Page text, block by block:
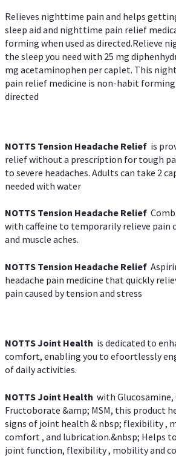
Relieves nighttime pain and helps
sleep aid and nighttime pain relief
forming when used as directed.Relieve
the sleep you need with 25 mg
mg acetaminophen per caplet. This
pain relief medicine is non-habit forming
directed
NOTTS Tension Headache Relief is
relief without a prescription for tough
to severe headaches. Adults can take 2
needed with water
NOTTS Tension Headache Relief
with caffeine to temporarily relieve pain
and muscle aches.
NOTTS Tension Headache Relief
headache pain medicine that quickly
pain caused by tension and stress
NOTTS Joint Health is dedicated to
comfort, enabling you to efoortlessly
of daily activities.
NOTTS Joint Health with
Fructoborate &amp; MSM, this product
signs of joint health & nbsp; flexibility ,
comfort , and lubrication.&nbsp; Helps
joint function, flexibility , mobility and